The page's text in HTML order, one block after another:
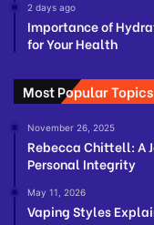
2 days ago
Importance of
for Your Health
Most Popular Topics
November 26, 2025
Rebecca Chittell: A
Personal Integrity
May 11, 2026
Vaping Styles